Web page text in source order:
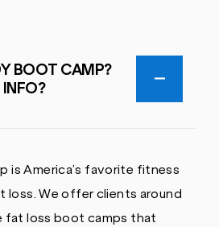
BOOT CAMP?
is America’s favorite fitness
loss. We offer clients around
fat loss boot camps that